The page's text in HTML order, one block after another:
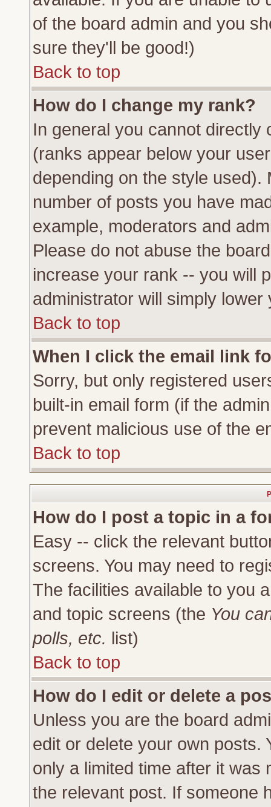
of the board admin and you
sure they'll be good!)
Back to top
How do I change my rank?
In general you cannot directly
(ranks appear below your
depending on the style
number of posts you have
example, moderators and
Please do not abuse the
increase your rank -- you will
administrator will simply lower
Back to top
When I click the email link
Sorry, but only registered
built-in email form (if the
prevent malicious use of the
Back to top
How do I post a topic in a
Easy -- click the relevant
screens. You may need to
The facilities available to you
and topic screens (the You
polls, etc. list)
Back to top
How do I edit or delete a
Unless you are the board
edit or delete your own posts.
only a limited time after it
the relevant post. If someone